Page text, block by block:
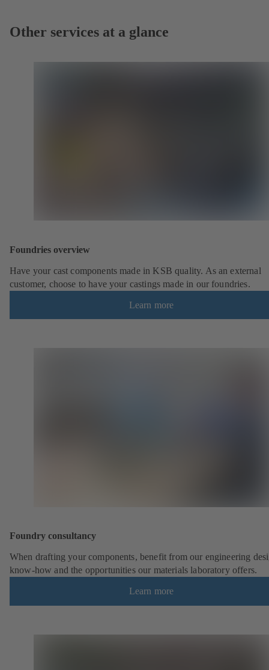
Other services at a glance
Foundries overview
Have your cast components made in KSB quality. As an external
customer, choose to have your castings made in our foundries.
Learn more
Foundry consultancy
When drafting your components, benefit from our engineering
know-how and the opportunities our materials laboratory offers.
Learn more